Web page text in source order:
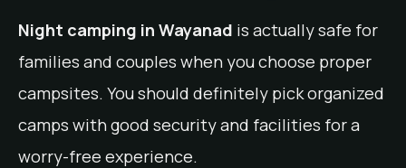
Night camping in Wayanad is actually safe for
families and couples when you choose proper
campsites. You should definitely pick organized
camps with good security and facilities for a
worry-free experience.